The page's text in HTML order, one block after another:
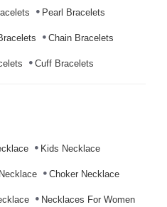
Pearl Bracelets
Chain Bracelets
Cuff Bracelets
Kids Necklace
Choker Necklace
Necklaces For Women